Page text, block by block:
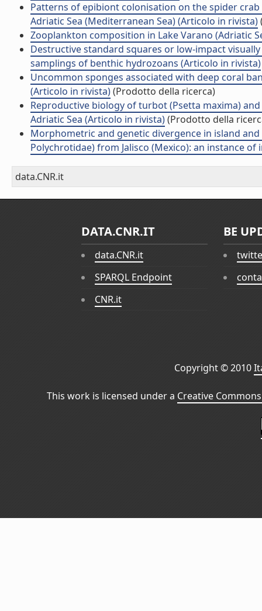
Patterns of epibiont colonisation on the spider
Adriatic Sea (Mediterranean Sea) (Articolo in rivista)
Zooplankton composition in Lake Varano (Adriatic
Destructive standard squares or low-impact
samplings of benthic hydrozoans (Articolo in rivista)
Uncommon sponges associated with deep coral
(Articolo in rivista)(Prodotto della ricerca)
Reproductive biology of turbot (Psetta maxima)
Adriatic Sea (Articolo in rivista)(Prodotto della
Morphometric and genetic divergence in island
Polychrotidae) from Jalisco (Mexico): an instance
data.CNR.it
DATA.CNR.IT
data.CNR.it
SPARQL Endpoint
CNR.it
BE
Copyright © 2010
This work is licensed under a Creative